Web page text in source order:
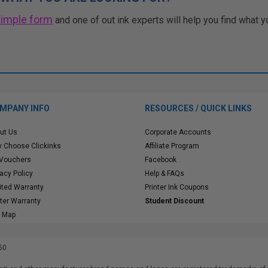
form and one of out ink experts will help you find what
INFO
Us
Choose Clickinks
Policy
Warranty
Warranty
Map
RESOURCES / QUICK LINKS
Corporate Accounts
Affiliate Program
Facebook
Help & FAQs
Printer Ink Coupons
Student Discount